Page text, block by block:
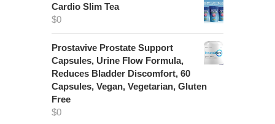
Cardio Slim Tea
$0
Prostavive Prostate Support
Capsules, Urine Flow Formula,
Reduces Bladder Discomfort, 60
Capsules, Vegan, Vegetarian, Gluten
Free
$0